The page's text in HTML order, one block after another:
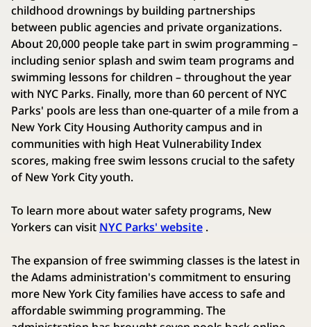
childhood drownings by building partnerships
between public agencies and private organizations.
About 20,000 people take part in swim programming –
including senior splash and swim team programs and
swimming lessons for children – throughout the year
with NYC Parks. Finally, more than 60 percent of NYC
Parks' pools are less than one-quarter of a mile from a
New York City Housing Authority campus and in
communities with high Heat Vulnerability Index
scores, making free swim lessons crucial to the safety
of New York City youth.
To learn more about water safety programs, New
Yorkers can visit NYC Parks' website .
The expansion of free swimming classes is the latest in
the Adams administration's commitment to ensuring
more New York City families have access to safe and
affordable swimming programming. The